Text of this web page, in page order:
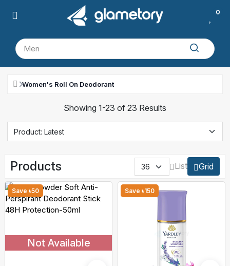
0
Women's Roll On Deodorant
Showing 1-23 of 23 Results
Products List Grid
Save ৳50
Not Available
Save ৳150